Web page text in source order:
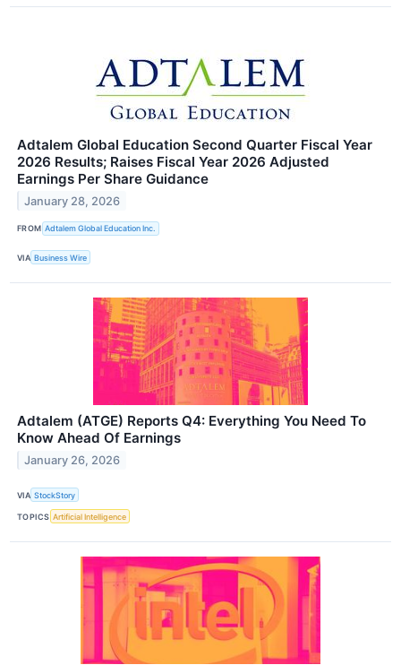
Adtalem Global Education Second Quarter Fiscal Year
2026 Results; Raises Fiscal Year 2026 Adjusted
Earnings Per Share Guidance
January 28, 2026
FROM Adtalem Global Education Inc.
VIA Business Wire
Adtalem (ATGE) Reports Q4: Everything You Need To
Know Ahead Of Earnings
January 26, 2026
VIA StockStory
TOPICS Artificial Intelligence